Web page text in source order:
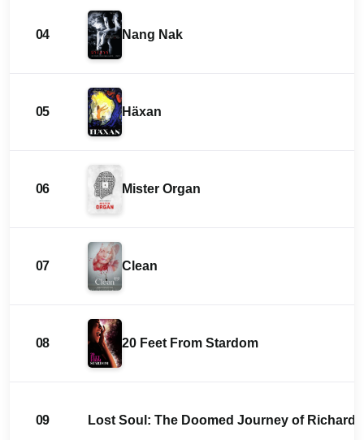
04 Nang Nak
05 Häxan
06 Mister Organ
07 Clean
08 20 Feet From Stardom
09 Lost Soul: The Doomed Journey of Richard